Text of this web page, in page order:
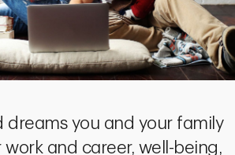
dreams you and your family
work and career, well-being,